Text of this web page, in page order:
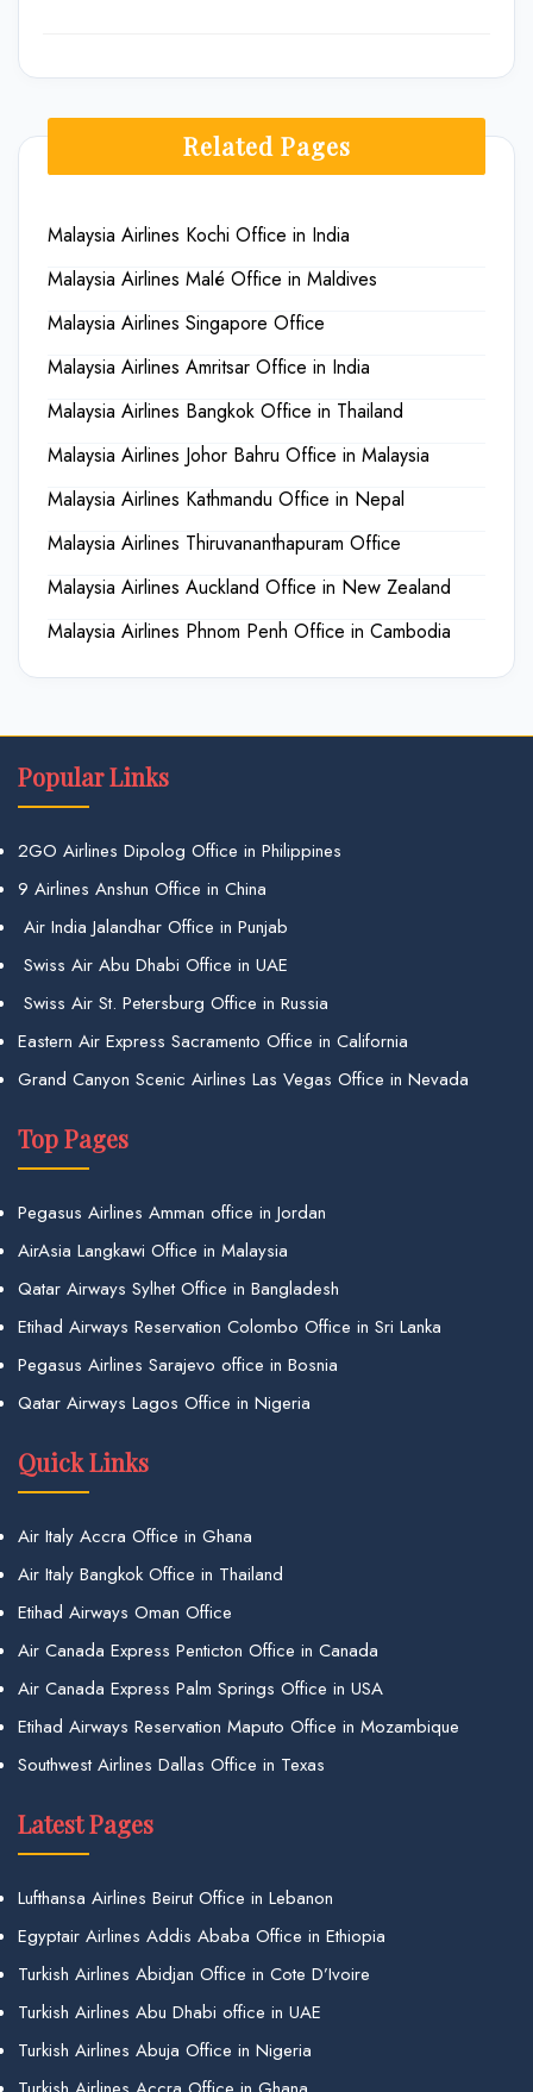
Related Pages
Malaysia Airlines Kochi Office in India
Malaysia Airlines Malé Office in Maldives
Malaysia Airlines Singapore Office
Malaysia Airlines Amritsar Office in India
Malaysia Airlines Bangkok Office in Thailand
Malaysia Airlines Johor Bahru Office in Malaysia
Malaysia Airlines Kathmandu Office in Nepal
Malaysia Airlines Thiruvananthapuram Office
Malaysia Airlines Auckland Office in New Zealand
Malaysia Airlines Phnom Penh Office in Cambodia
Popular Links
2GO Airlines Dipolog Office in Philippines
9 Airlines Anshun Office in China
Air India Jalandhar Office in Punjab
Swiss Air Abu Dhabi Office in UAE
Swiss Air St. Petersburg Office in Russia
Eastern Air Express Sacramento Office in California
Grand Canyon Scenic Airlines Las Vegas Office in Nevada
Top Pages
Pegasus Airlines Amman office in Jordan
AirAsia Langkawi Office in Malaysia
Qatar Airways Sylhet Office in Bangladesh
Etihad Airways Reservation Colombo Office in Sri Lanka
Pegasus Airlines Sarajevo office in Bosnia
Qatar Airways Lagos Office in Nigeria
Quick Links
Air Italy Accra Office in Ghana
Air Italy Bangkok Office in Thailand
Etihad Airways Oman Office
Air Canada Express Penticton Office in Canada
Air Canada Express Palm Springs Office in USA
Etihad Airways Reservation Maputo Office in Mozambique
Southwest Airlines Dallas Office in Texas
Latest Pages
Lufthansa Airlines Beirut Office in Lebanon
Egyptair Airlines Addis Ababa Office in Ethiopia
Turkish Airlines Abidjan Office in Cote D’Ivoire
Turkish Airlines Abu Dhabi office in UAE
Turkish Airlines Abuja Office in Nigeria